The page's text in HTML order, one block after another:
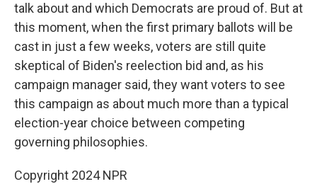
talk about and which Democrats are proud of. But at
this moment, when the first primary ballots will be
cast in just a few weeks, voters are still quite
skeptical of Biden's reelection bid and, as his
campaign manager said, they want voters to see
this campaign as about much more than a typical
election-year choice between competing
governing philosophies.
Copyright 2024 NPR